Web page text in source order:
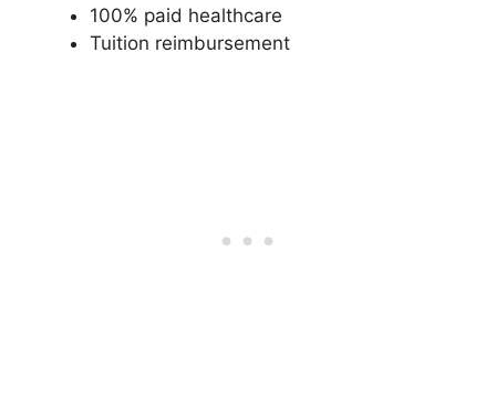
100% paid healthcare
Tuition reimbursement